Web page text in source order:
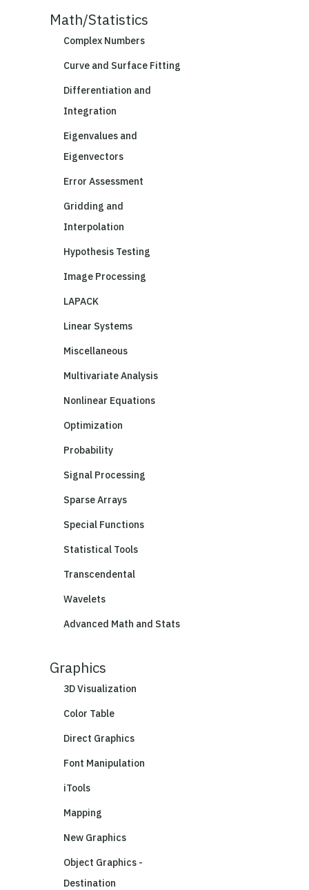
Math/Statistics
Complex Numbers
Curve and Surface Fitting
Differentiation and
Integration
Eigenvalues and
Eigenvectors
Error Assessment
Gridding and
Interpolation
Hypothesis Testing
Image Processing
LAPACK
Linear Systems
Miscellaneous
Multivariate Analysis
Nonlinear Equations
Optimization
Probability
Signal Processing
Sparse Arrays
Special Functions
Statistical Tools
Transcendental
Wavelets
Advanced Math and Stats
Graphics
3D Visualization
Color Table
Direct Graphics
Font Manipulation
iTools
Mapping
New Graphics
Object Graphics -
Destination